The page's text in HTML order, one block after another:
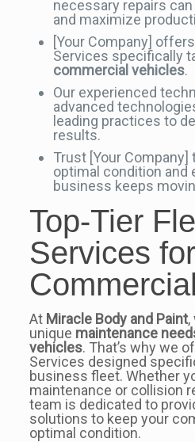
necessary repairs
and maximize
[Your Company]
Services specifically
commercial vehicles.
Our experienced
advanced
leading practices to
results.
Trust [Your
optimal condition and
business keeps
Top-Tier
Services
At Miracle Body and Paint,
unique maintenance
vehicles. That’s why we
Services designed
business fleet. Whether
maintenance or collision
team is dedicated to
solutions to keep your
optimal condition.